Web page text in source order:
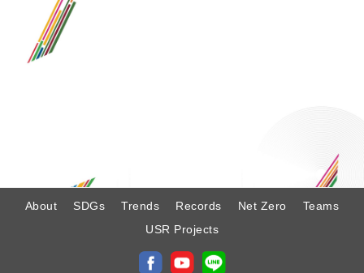
About SDGs Trends Records Net Zero
Teams
USR Projects